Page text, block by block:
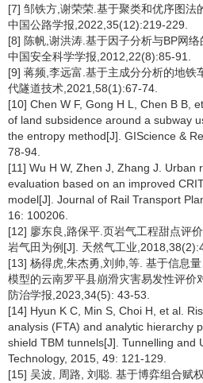
[7] 邹铁方,谢荣荣.基于聚类和优序图法
中国公路学报,2022,35(12):219-229.
[8] 陈帆,谢洪涛.基于因子分析与BP网
中国安全科学学报,2012,22(8):85-91.
[9] 蒋频,李远富.基于主成分分析的地铁
代隧道技术,2021,58(1):67-74.
[10] Chen W F, Gong H L, Chen B B,
of land subsidence around a subway
the entropy method[J]. GIScience &
78-94.
[11] Wu H W, Zhen J, Zhang J. Urban
evaluation based on an improved
model[J]. Journal of Rail Transport
16: 100206.
[12] 廖东良,路保平.页岩气工程甜点评
岩气田为例[J]. 天然气工业
[13] 杨得虎,朱杰勇,刘帅,等. 基于信息
模型的云南罗平县崩滑灾害易发性评价
防治学报,2023,34(5): 43-53.
[14] Hyun K C, Min S, Choi H, et al.
analysis (FTA) and analytic hierarchy
shield TBM tunnels[J]. Tunnelling and
Technology, 2015, 49: 121-129.
[15] 吴波, 周路, 刘聪. 基于博弈组合赋